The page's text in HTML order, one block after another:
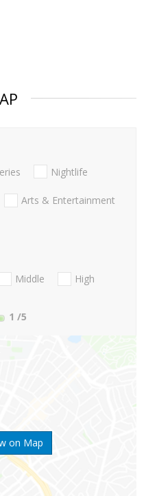
on Map
Nightlife
Arts & Entertainment
Middle
High
1 /5